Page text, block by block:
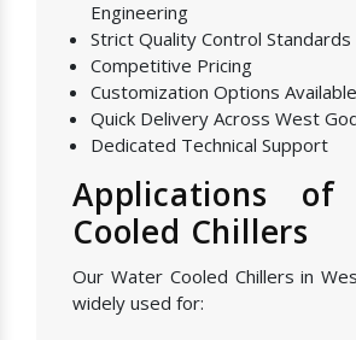
Engineering
Strict Quality Control Standards
Competitive Pricing
Customization Options Available
Quick Delivery Across West
Dedicated Technical Support
Applications of
Cooled Chillers
Our Water Cooled Chillers in
widely used for: